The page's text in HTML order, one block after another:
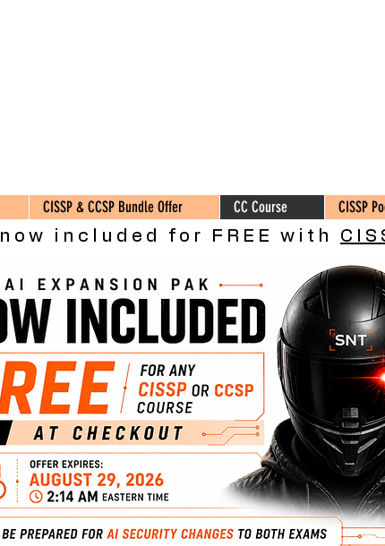
CISSP & CCSP Bundle Offer CC Course CISSP
included for FREE with